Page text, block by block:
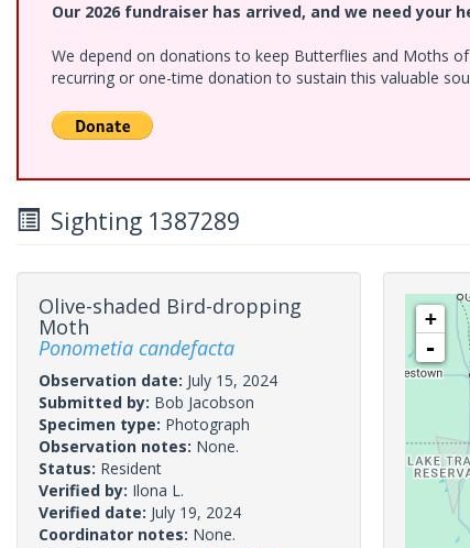
Our 2026 fundraiser has arrived, and we need your
We depend on donations to keep Butterflies and Moths
recurring or one-time donation to sustain this valuable
Sighting 1387289
Olive-shaded Bird-dropping
Moth
Ponometia candefacta
Observation date: July 15, 2024
Submitted by: Bob Jacobson
Specimen type: Photograph
Observation notes: None.
Status: Resident
Verified by: Ilona L.
Verified date: July 19, 2024
Coordinator notes: None.
+
-